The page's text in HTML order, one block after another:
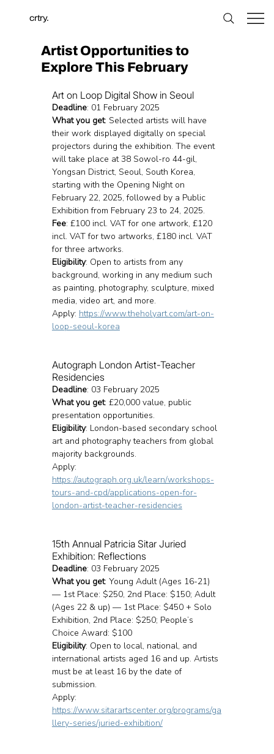
crtry.
Artist Opportunities to
Explore This February
Art on Loop Digital Show in Seoul
Deadline: 01 February 2025
What you get: Selected artists will have
their work displayed digitally on special
projectors during the exhibition. The event
will take place at 38 Sowol-ro 44-gil,
Yongsan District, Seoul, South Korea,
starting with the Opening Night on
February 22, 2025, followed by a Public
Exhibition from February 23 to 24, 2025.
Fee: £100 incl. VAT for one artwork, £120
incl. VAT for two artworks, £180 incl. VAT
for three artworks.
Eligibility: Open to artists from any
background, working in any medium such
as painting, photography, sculpture, mixed
media, video art, and more.
Apply: https://www.theholyart.com/art-on-
loop-seoul-korea
Autograph London Artist-Teacher
Residencies
Deadline: 03 February 2025
What you get: £20,000 value, public
presentation opportunities.
Eligibility: London-based secondary school
art and photography teachers from global
majority backgrounds.
Apply:
https://autograph.org.uk/learn/workshops-
tours-and-cpd/applications-open-for-
london-artist-teacher-residencies
15th Annual Patricia Sitar Juried
Exhibition: Reflections
Deadline: 03 February 2025
What you get: Young Adult (Ages 16-21)
— 1st Place: $250, 2nd Place: $150; Adult
(Ages 22 & up) — 1st Place: $450 + Solo
Exhibition, 2nd Place: $250; People’s
Choice Award: $100
Eligibility: Open to local, national, and
international artists aged 16 and up. Artists
must be at least 16 by the date of
submission.
Apply:
https://www.sitarartscenter.org/programs/ga
llery-series/juried-exhibition/